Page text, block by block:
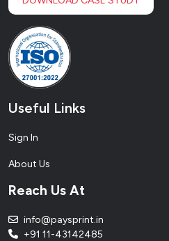
Useful Links
Sign In
About Us
Reach Us At
info@paysprint.in
+91 11-43142485